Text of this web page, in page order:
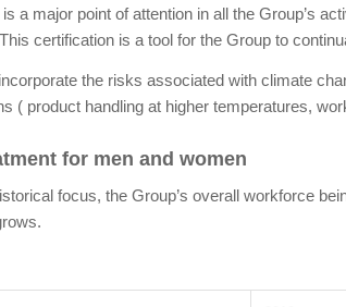
a major point of attention in all the Group’s
certification is a tool for the Group to
the risks associated with climate
( product handling at higher temperatures,
for men and women
focus, the Group’s overall workforce